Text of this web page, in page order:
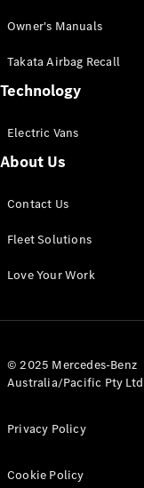
Mercedes-
eSprinter
Panel
Configurator
All eVito
Owner's Manuals
Takata Airbag Recall
Technology
Electric Vans
About Us
Contact Us
Fleet Solutions
Love Your Work
© 2025 Mercedes-Benz
Australia/Pacific Pty Ltd
Privacy Policy
Cookie Policy